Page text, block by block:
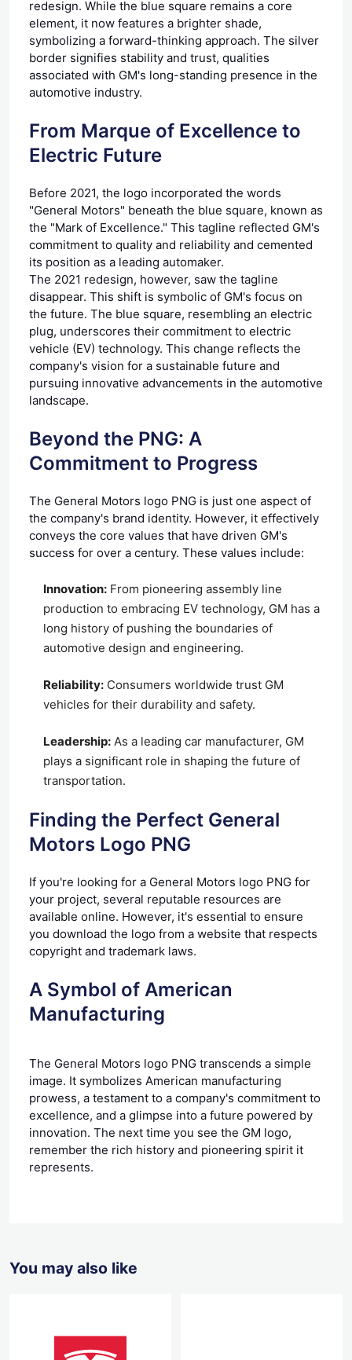
redesign. While the blue square remains a core
element, it now features a brighter shade,
symbolizing a forward-thinking approach. The silver
border signifies stability and trust, qualities
associated with GM's long-standing presence in the
automotive industry.
From Marque of Excellence to
Electric Future
Before 2021, the logo incorporated the words
"General Motors" beneath the blue square, known as
the "Mark of Excellence." This tagline reflected GM's
commitment to quality and reliability and cemented
its position as a leading automaker.
The 2021 redesign, however, saw the tagline
disappear. This shift is symbolic of GM's focus on
the future. The blue square, resembling an electric
plug, underscores their commitment to electric
vehicle (EV) technology. This change reflects the
company's vision for a sustainable future and
pursuing innovative advancements in the automotive
landscape.
Beyond the PNG: A
Commitment to Progress
The General Motors logo PNG is just one aspect of
the company's brand identity. However, it effectively
conveys the core values that have driven GM's
success for over a century. These values include:
Innovation: From pioneering assembly line
production to embracing EV technology, GM has a
long history of pushing the boundaries of
automotive design and engineering.
Reliability: Consumers worldwide trust GM
vehicles for their durability and safety.
Leadership: As a leading car manufacturer, GM
plays a significant role in shaping the future of
transportation.
Finding the Perfect General
Motors Logo PNG
If you're looking for a General Motors logo PNG for
your project, several reputable resources are
available online. However, it's essential to ensure
you download the logo from a website that respects
copyright and trademark laws.
A Symbol of American
Manufacturing
The General Motors logo PNG transcends a simple
image. It symbolizes American manufacturing
prowess, a testament to a company's commitment to
excellence, and a glimpse into a future powered by
innovation. The next time you see the GM logo,
remember the rich history and pioneering spirit it
represents.
You may also like